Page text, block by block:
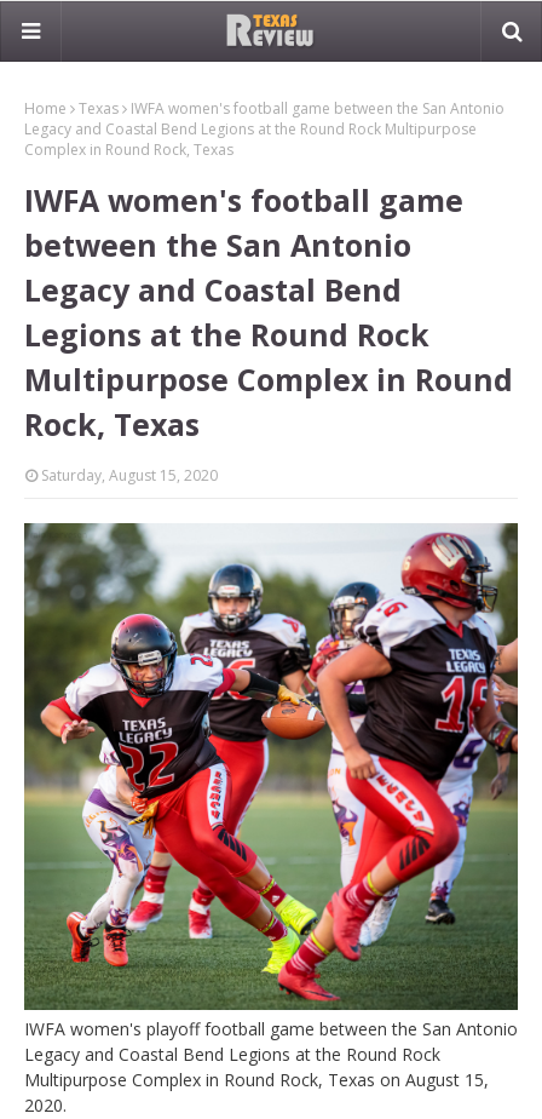
Home Texas
IWFA women's football game between the San Antonio
Legacy and Coastal Bend Legions at the Round Rock Multipurpose
Complex in Round Rock, Texas
IWFA women's football game
between the San Antonio
Legacy and Coastal Bend
Legions at the Round Rock
Multipurpose Complex in Round
Rock, Texas
Saturday, August 15, 2020
IWFA women's playoff football game between the San Antonio
Legacy and Coastal Bend Legions at the Round Rock
Multipurpose Complex in Round Rock, Texas on August 15,
2020.